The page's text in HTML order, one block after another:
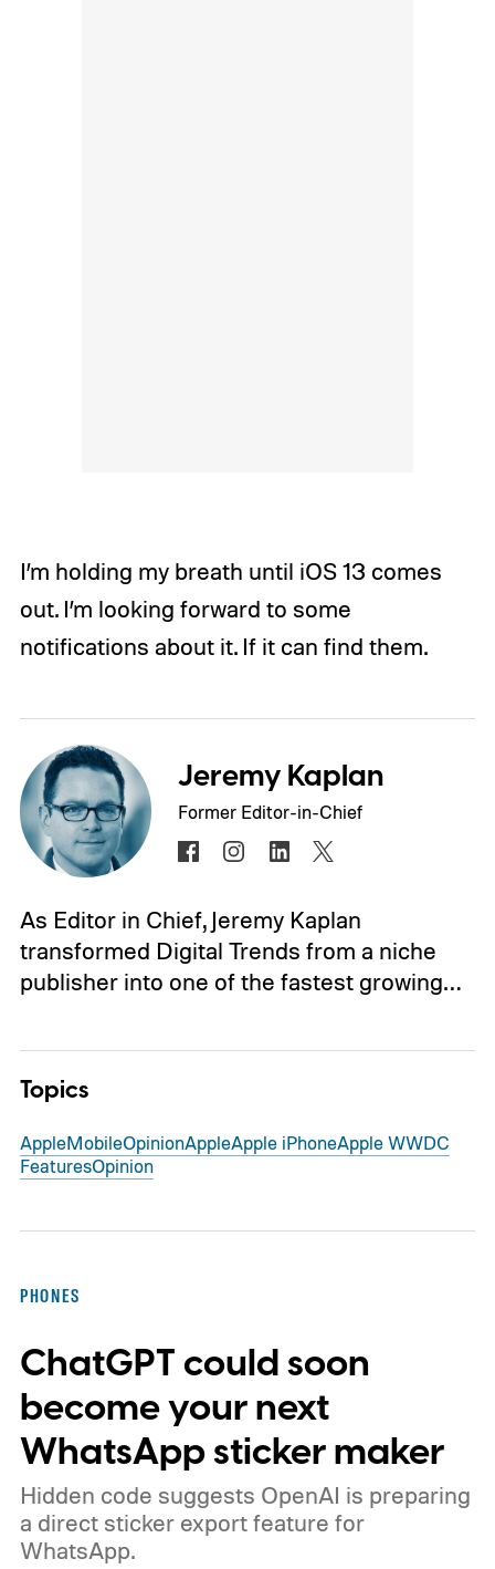
I’m holding my breath until iOS 13 comes
out. I’m looking forward to some
notifications about it. If it can find them.
Jeremy Kaplan
Former Editor-in-Chief
As Editor in Chief, Jeremy Kaplan
transformed Digital Trends from a niche
publisher into one of the fastest growing…
Topics
AppleMobileOpinionAppleApple iPhoneApple WWDC
FeaturesOpinion
PHONES
ChatGPT could soon
become your next
WhatsApp sticker maker
Hidden code suggests OpenAI is preparing
a direct sticker export feature for
WhatsApp.